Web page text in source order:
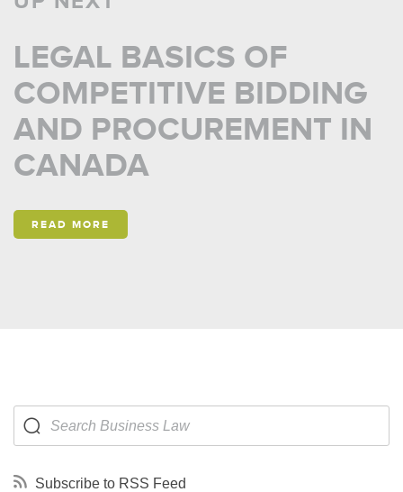
LEGAL BASICS OF
COMPETITIVE BIDDING
AND PROCUREMENT IN
CANADA
READ MORE
Subscribe to RSS Feed